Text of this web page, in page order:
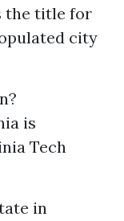
the title for
city
is
Tech
in